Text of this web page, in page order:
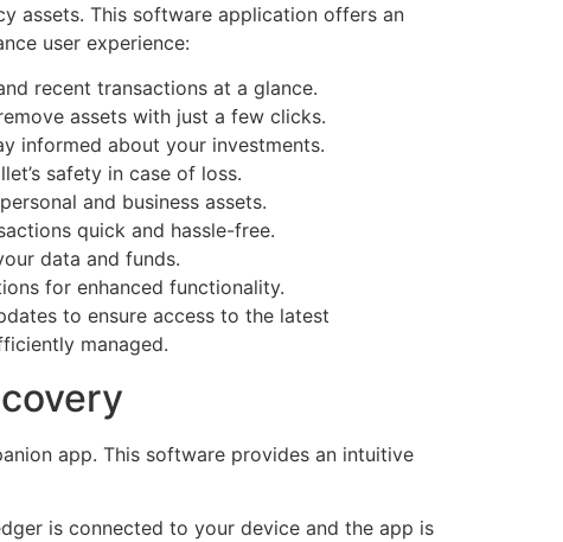
assets. This software application offers an
user experience:
recent transactions at a glance.
assets with just a few clicks.
informed about your investments.
safety in case of loss.
and business assets.
quick and hassle-free.
data and funds.
for enhanced functionality.
to ensure access to the latest
managed.
app. This software provides an intuitive
is connected to your device and the app is